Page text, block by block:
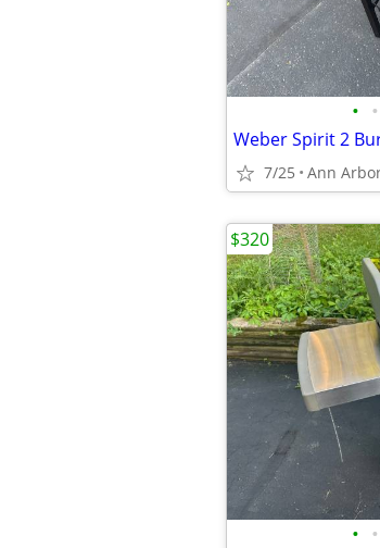
• •
7/25 Ann
• •
$320